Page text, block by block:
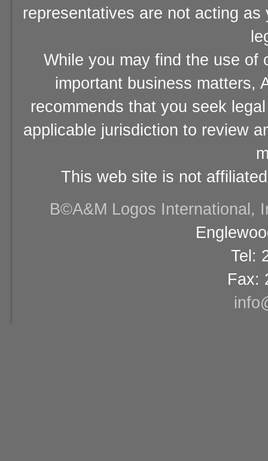
representatives are not acting
While you may find the use of
important business matters,
recommends that you seek
applicable jurisdiction to review
This web site is not
В©A&M Logos International,
Tel:
Fax: